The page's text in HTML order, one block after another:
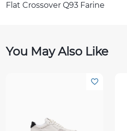
Flat Crossover Q93 Farine
You May Also Like